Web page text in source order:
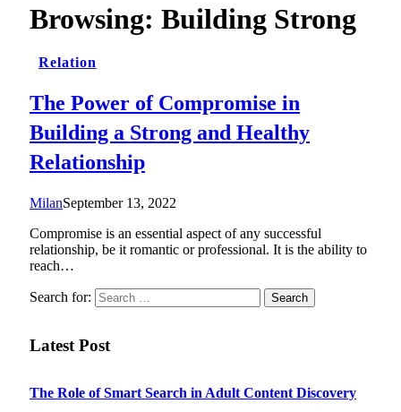
Browsing: Building Strong
Relation
The Power of Compromise in
Building a Strong and Healthy
Relationship
MilanSeptember 13, 2022
Compromise is an essential aspect of any successful
relationship, be it romantic or professional. It is the ability to
reach…
Search for:
Latest Post
The Role of Smart Search in Adult Content Discovery